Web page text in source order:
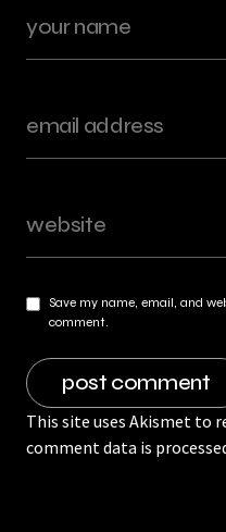
Save my name, email, and
comment.
This site uses Akismet to
comment data is